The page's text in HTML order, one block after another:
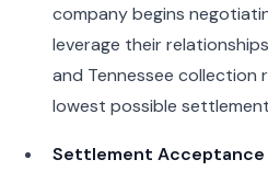
company begins
leverage their
and Tennessee collection
lowest possible
Settlement Acceptance